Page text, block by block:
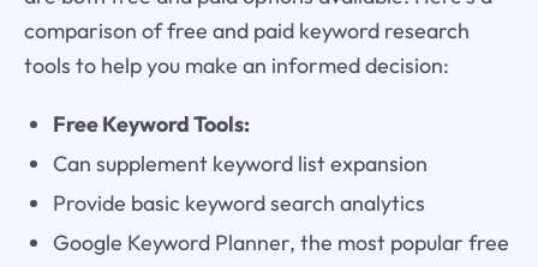
comparison of free and paid keyword research
tools to help you make an informed decision:
Free Keyword Tools:
Can supplement keyword list expansion
Provide basic keyword search analytics
Google Keyword Planner, the most popular free